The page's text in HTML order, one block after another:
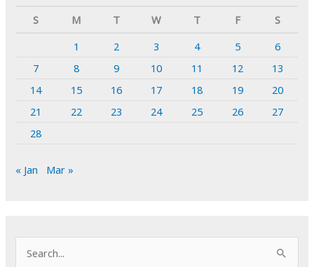
S
M T W T F
S
1
2 3 4 5
6
7
8 9 10 11 12
13
14
15 16 17 18 19
20
21
22 23 24 25 26
27
28
« Jan Mar »